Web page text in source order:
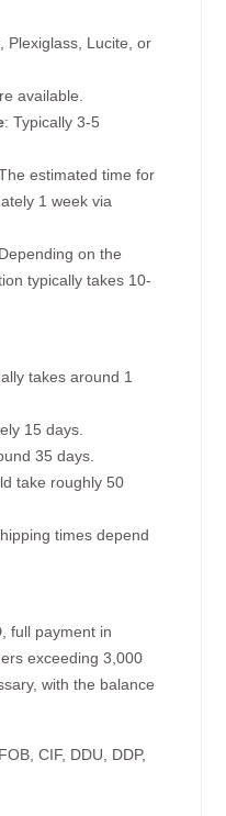
Plexiglass, Lucite, or
available.
: Typically 3-5
estimated time for
1 week via
on the
typically takes 10-
takes around 1
15 days.
35 days.
take roughly 50
times depend
full payment in
exceeding 3,000
with the balance
CIF, DDU, DDP,